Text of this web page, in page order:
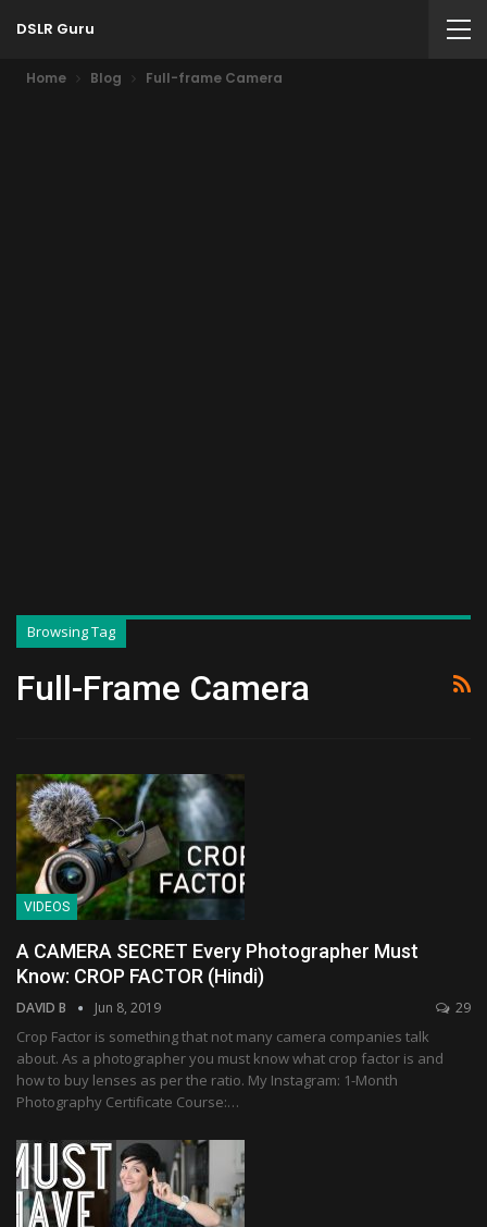
DSLR Guru
Home Blog Full-frame Camera
Browsing Tag
Full-Frame Camera
VIDEOS
A CAMERA SECRET Every Photographer Must
Know: CROP FACTOR (Hindi)
DAVID B Jun 8, 2019 29
Crop Factor is something that not many camera companies talk
about. As a photographer you must know what crop factor is and
how to buy lenses as per the ratio. My Instagram: 1-Month
Photography Certificate Course:…